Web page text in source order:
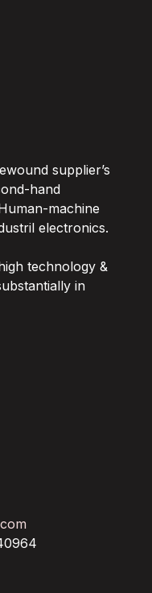
supplier’s
hand
machine
electronics.
technology &
in